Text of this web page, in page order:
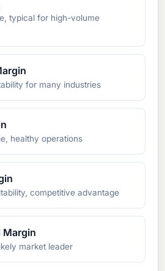
typical for high-volume
for many industries
healthy operations
competitive advantage
Margin
market leader